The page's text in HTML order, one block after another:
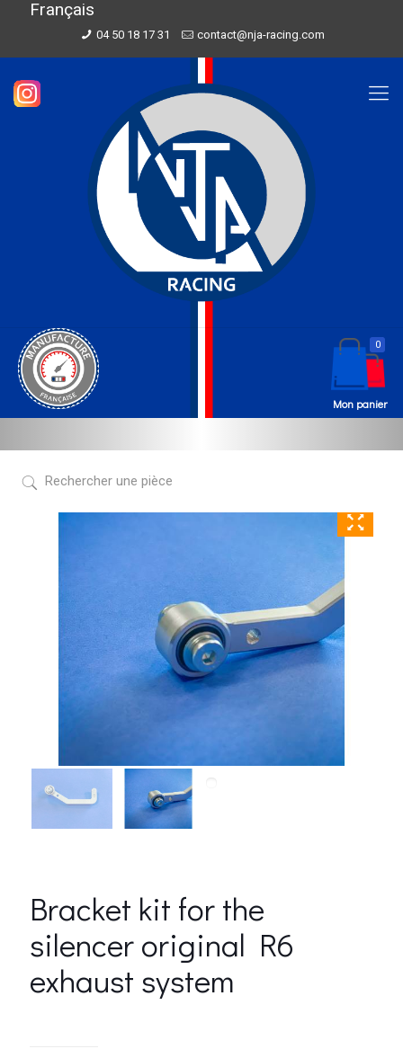
Français
04 50 18 17 31 contact@nja-racing.com
0
Bracket kit for the
silencer original R6
exhaust system